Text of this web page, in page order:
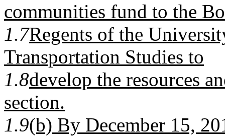
communities fund to the
1.7Regents of the
Transportation Studies to
1.8develop the resources
section.
1.9(b) By December 15,